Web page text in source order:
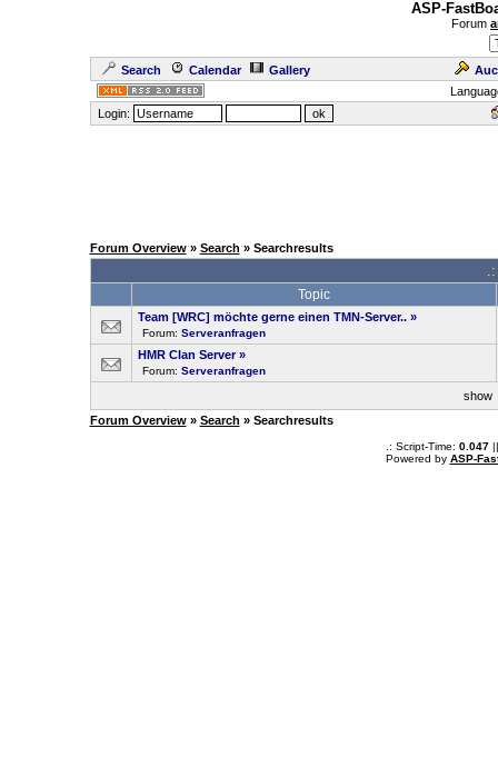
ASP-
Forum
Search Calendar Gallery
Login:
Forum Overview» Search » Searchresults
Topic
Team [WRC] möchte gerne einen TMN-Server.. »
Forum: Serveranfragen
HMR Clan Server »
Forum: Serveranfragen
show
Forum Overview» Search » Searchresults
.: Script-Time: 0.047||
Powered by ASP-